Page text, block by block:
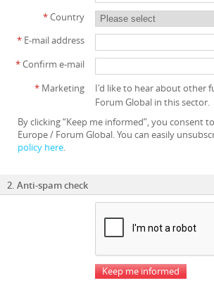
*Country
* E-mail address
*Confirm e-mail
* Marketing
I'd like to hear about other
Forum Global in this sector.
By clicking “Keep me informed”, you consent
Europe / Forum Global. You can easily
policy here.
2. Anti-spam check